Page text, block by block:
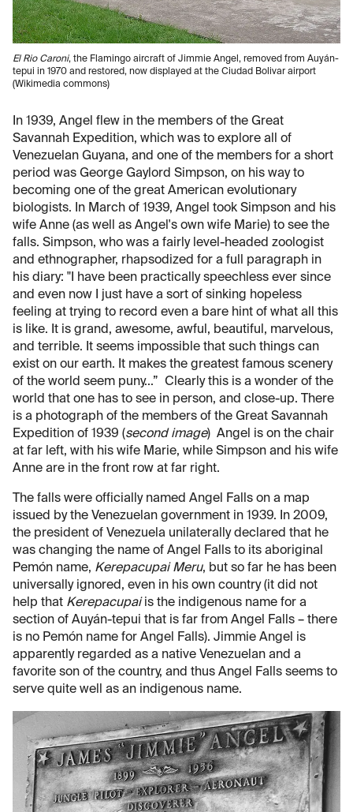
El Rio Caroni, the Flamingo aircraft of Jimmie Angel, removed from Auyán-
tepui in 1970 and restored, now displayed at the Ciudad Bolivar airport
(Wikimedia commons)
In 1939, Angel flew in the members of the Great
Savannah Expedition, which was to explore all of
Venezuelan Guyana, and one of the members for a short
period was George Gaylord Simpson, on his way to
becoming one of the great American evolutionary
biologists. In March of 1939, Angel took Simpson and his
wife Anne (as well as Angel's own wife Marie) to see the
falls. Simpson, who was a fairly level-headed zoologist
and ethnographer, rhapsodized for a full paragraph in
his diary: "I have been practically speechless ever since
and even now I just have a sort of sinking hopeless
feeling at trying to record even a bare hint of what all this
is like. It is grand, awesome, awful, beautiful, marvelous,
and terrible. It seems impossible that such things can
exist on our earth. It makes the greatest famous scenery
of the world seem puny...” Clearly this is a wonder of the
world that one has to see in person, and close-up. There
is a photograph of the members of the Great Savannah
Expedition of 1939 (second image) Angel is on the chair
at far left, with his wife Marie, while Simpson and his wife
Anne are in the front row at far right.
The falls were officially named Angel Falls on a map
issued by the Venezuelan government in 1939. In 2009,
the president of Venezuela unilaterally declared that he
was changing the name of Angel Falls to its aboriginal
Pemón name, Kerepacupai Meru, but so far he has been
universally ignored, even in his own country (it did not
help that Kerepacupaiis the indigenous name for a
section of Auyán-tepui that is far from Angel Falls – there
is no Pemón name for Angel Falls). Jimmie Angel is
apparently regarded as a native Venezuelan and a
favorite son of the country, and thus Angel Falls seems to
serve quite well as an indigenous name.